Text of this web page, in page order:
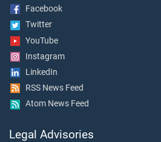
Facebook
Twitter
YouTube
Instagram
LinkedIn
RSS News Feed
Atom News Feed
Legal Advisories